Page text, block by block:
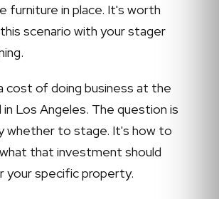
furniture in place. It's worth
scenario with your stager
cost of doing business at the
in Los Angeles. The question is
whether to stage. It's how to
that investment should
your specific property.